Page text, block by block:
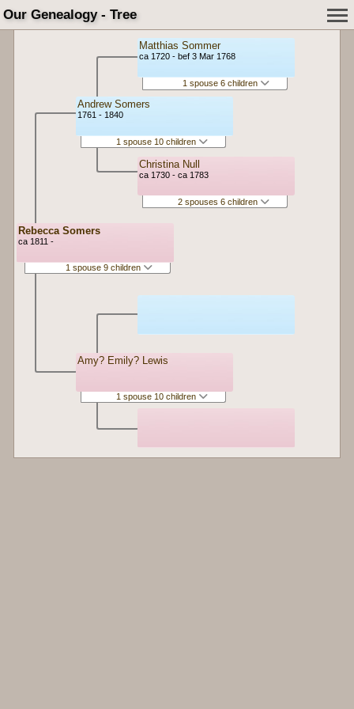
Our Genealogy - Tree
Rebecca Somers
ca 1811 -
1 spouse 9 children
Andrew Somers
1761 - 1840
1 spouse 10 children
Amy? Emily? Lewis
1 spouse 10 children
Matthias Sommer
ca 1720 - bef 3 Mar 1768
1 spouse 6 children
Christina Null
ca 1730 - ca 1783
2 spouses 6 children